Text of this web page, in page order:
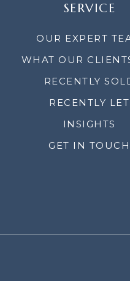
SERVICE
OUR EXPERT
WHAT OUR
RECENTLY
RECENTLY LET
INSIGHTS
GET IN TOUCH